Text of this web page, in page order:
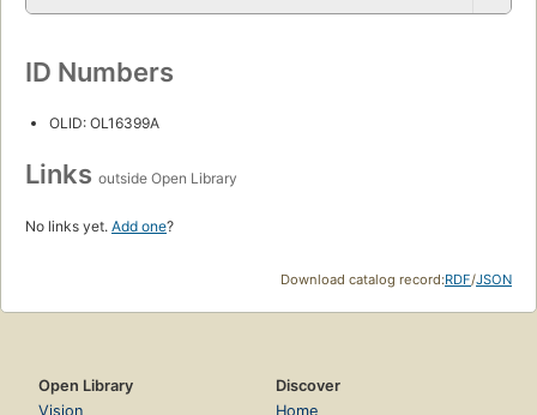
ID Numbers
OLID: OL16399A
Links outside Open Library
No links yet. Add one?
Download catalog record:RDF/JSON
Open Library
Vision
Discover
Home